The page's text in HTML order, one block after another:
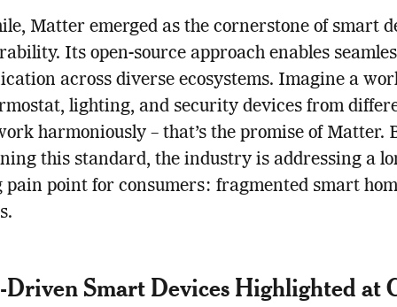
Matter emerged as the cornerstone of smart
Its open-source approach enables
across diverse ecosystems. Imagine a
lighting, and security devices from
harmoniously – that’s the promise of Matter.
this standard, the industry is addressing a
pain point for consumers: fragmented smart
Driven Smart Devices Highlighted at